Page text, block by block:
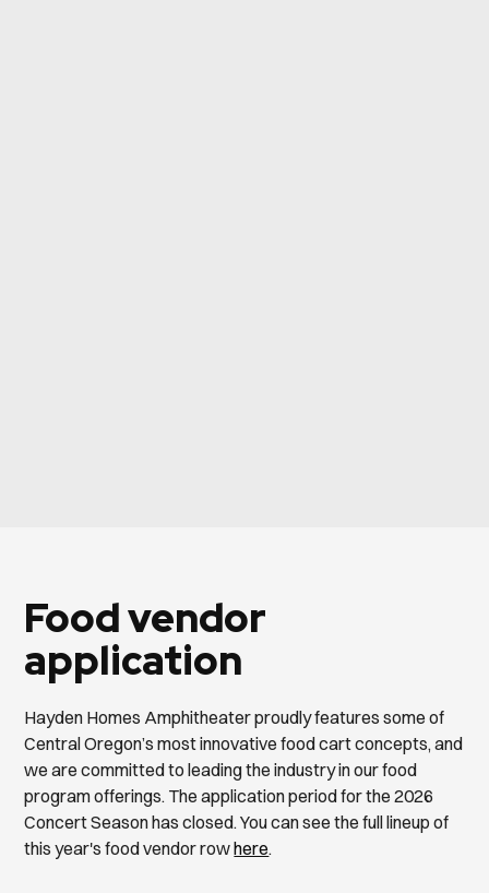
Food vendor
application
Hayden Homes Amphitheater proudly features some of
Central Oregon’s most innovative food cart concepts, and
we are committed to leading the industry in our food
program offerings. The application period for the 2026
Concert Season has closed. You can see the full lineup of
this year's food vendor rowhere.